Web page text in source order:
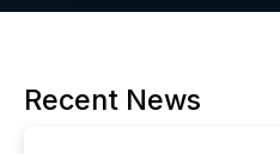
Recent News